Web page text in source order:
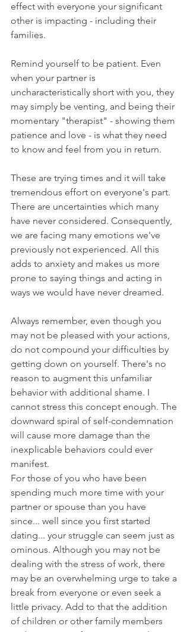
effect with everyone your significant
other is impacting - including their
families.
Remind yourself to be patient. Even
when your partner is
uncharacteristically short with you, they
may simply be venting, and being their
momentary "therapist" - showing them
patience and love - is what they need
to know and feel from you in return.
These are trying times and it will take
tremendous effort on everyone's part.
There are uncertainties which many
have never considered. Consequently,
we are facing many emotions we've
previously not experienced. All this
adds to anxiety and makes us more
prone to saying things and acting in
ways we would have never dreamed.
Always remember, even though you
may not be pleased with your actions,
do not compound your difficulties by
getting down on yourself. There's no
reason to augment this unfamiliar
behavior with additional shame. I
cannot stress this concept enough. The
downward spiral of self-condemnation
will cause more damage than the
inexplicable behaviors could ever
manifest.
For those of you who have been
spending much more time with your
partner or spouse than you have
since... well since you first started
dating... your struggle can seem just as
ominous. Although you may not be
dealing with the stress of work, there
may be an overwhelming urge to take a
break from everyone or even seek a
little privacy. Add to that the addition
of children or other family members